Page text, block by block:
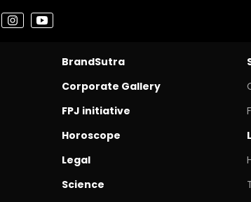
BrandSutra
Corporate Gallery
FPJ initiative
Horoscope
Legal
Science